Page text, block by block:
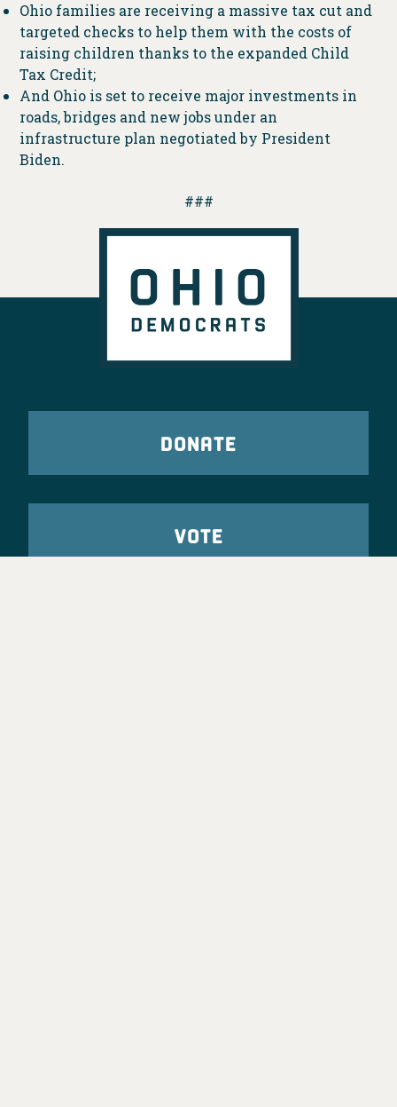
Ohio families are receiving a massive tax cut and
targeted checks to help them with the costs of
raising children thanks to the expanded Child
Tax Credit;
And Ohio is set to receive major investments in
roads, bridges and new jobs under an
infrastructure plan negotiated by President
Biden.
###
DONATE
VOTE